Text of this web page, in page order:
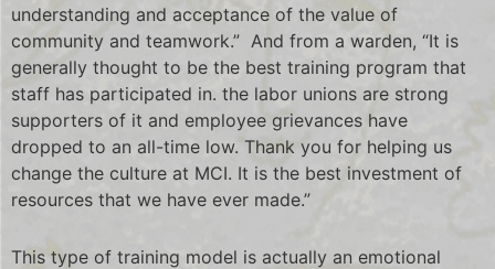
understanding and acceptance of the value of
community and teamwork.” And from a warden, “It is
generally thought to be the best training program that
staff has participated in. the labor unions are strong
supporters of it and employee grievances have
dropped to an all-time low. Thank you for helping us
change the culture at MCI. It is the best investment of
resources that we have ever made.”
This type of training model is actually an emotional